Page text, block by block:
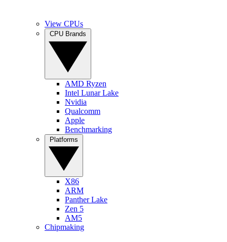
View CPUs
AMD Ryzen
Intel Lunar Lake
Nvidia
Qualcomm
Apple
Benchmarking
X86
ARM
Panther Lake
Zen 5
AM5
Chipmaking